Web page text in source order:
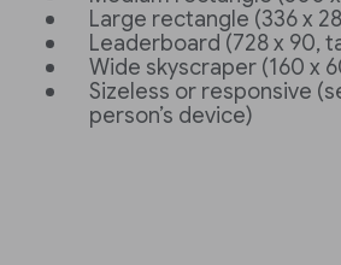
Large rectangle (336 x
Leaderboard (728 x 90,
Wide skyscraper (160 x
Sizeless or responsive
person’s device)